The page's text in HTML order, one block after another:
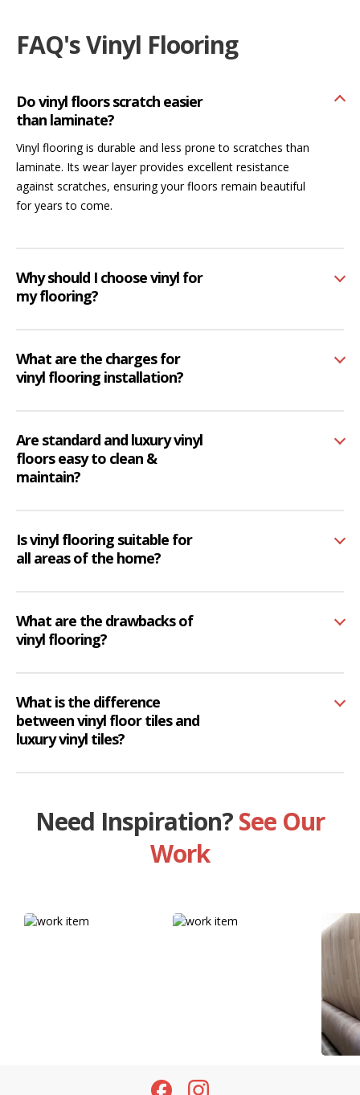
FAQ's Vinyl Flooring
Do vinyl floors scratch easier
than laminate?
Vinyl flooring is durable and less prone to scratches than
laminate. Its wear layer provides excellent resistance
against scratches, ensuring your floors remain beautiful
for years to come.
Why should I choose vinyl for
my flooring?
What are the charges for
vinyl flooring installation?
Are standard and luxury vinyl
floors easy to clean &
maintain?
Is vinyl flooring suitable for
all areas of the home?
What are the drawbacks of
vinyl flooring?
What is the difference
between vinyl floor tiles and
luxury vinyl tiles?
Need Inspiration?See Our
Work